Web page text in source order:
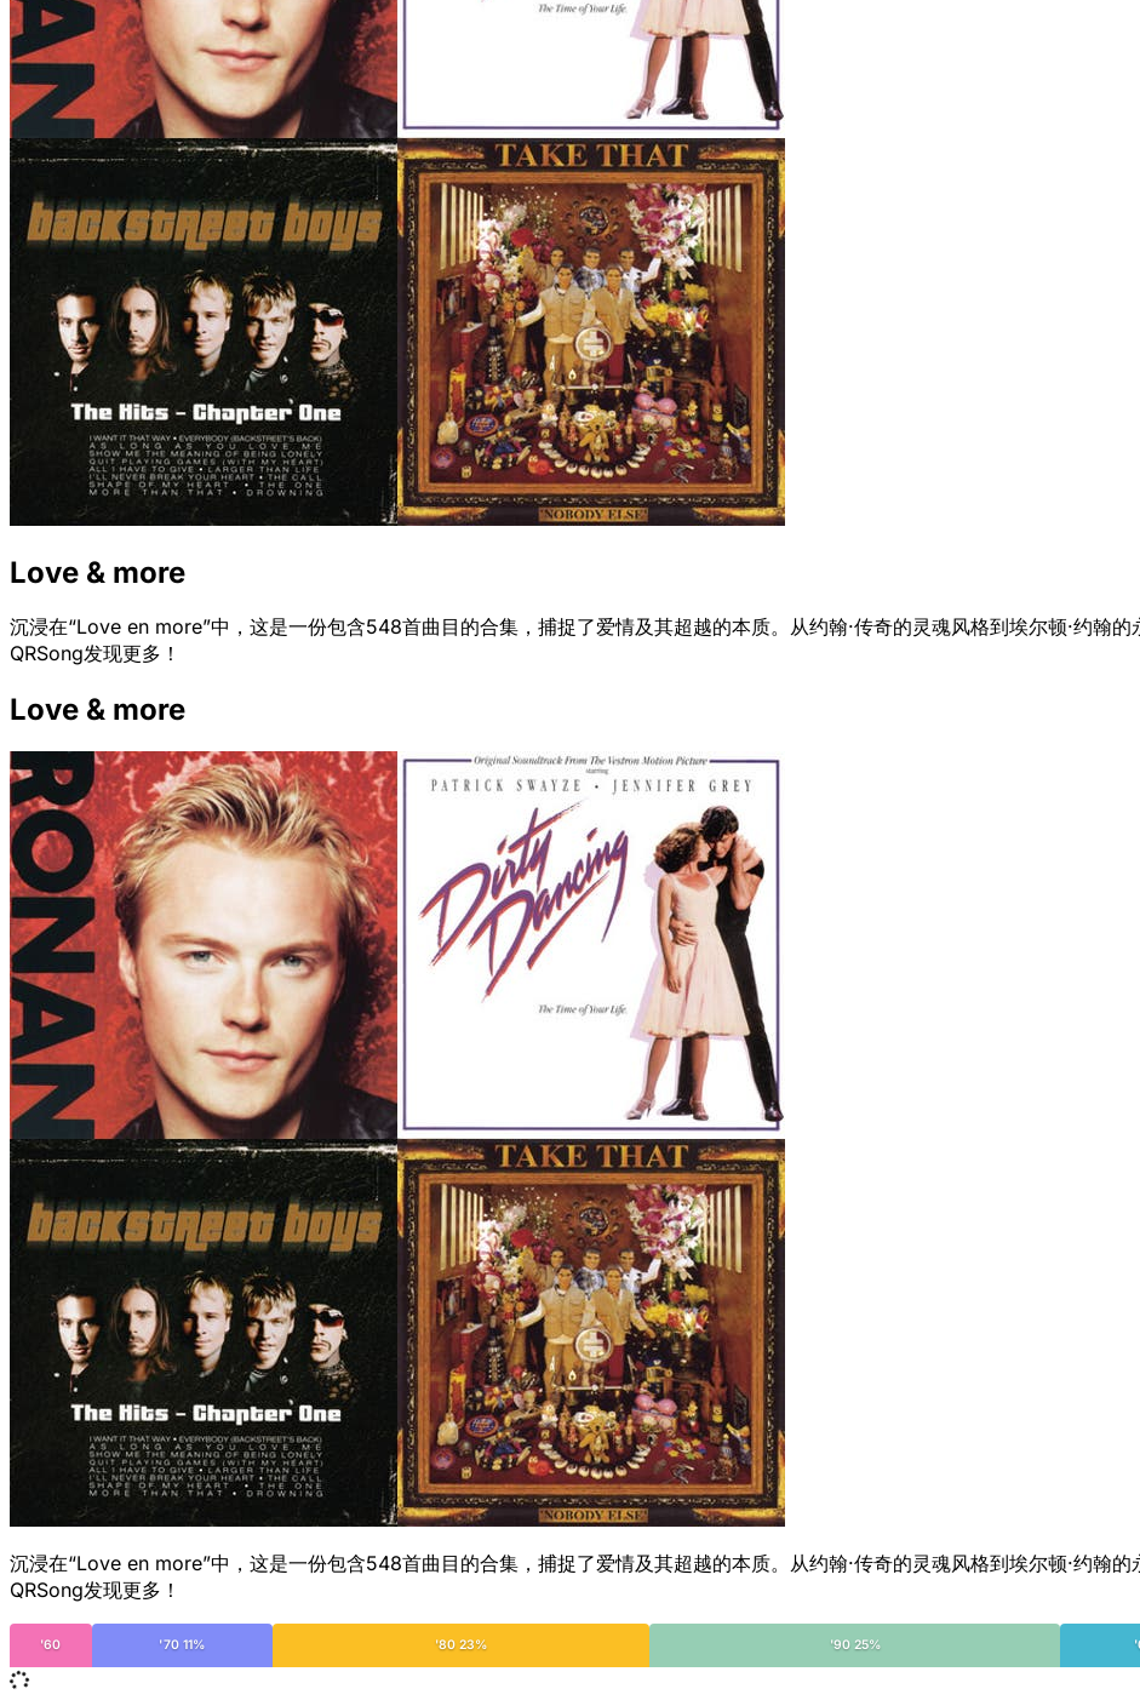
Love & more
沉浸在“Love en more”中，这是一份包含548首曲目的合集，捕捉了爱情及其超越的本质。从约翰·传奇的灵魂风格到埃尔顿·约翰
QRSong发现更多！
Love & more
沉浸在“Love en more”中，这是一份包含548首曲目的合集，捕捉了爱情及其超越的本质。从约翰·传奇的灵魂风格到埃尔顿·约翰
QRSong发现更多！
'60 '70 11% '80 23% '90 25%